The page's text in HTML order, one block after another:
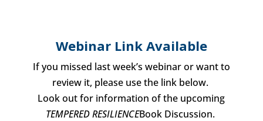
Webinar Link Available
If you missed last week’s webinar or want to
review it, please use the link below.
Look out for information of the upcoming
TEMPERED RESILIENCEBook Discussion.